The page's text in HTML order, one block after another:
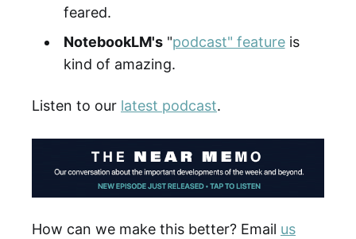
feared.
NotebookLM's"podcast" featureis
kind of amazing.
Listen to our latest podcast.
How can we make this better? Email us